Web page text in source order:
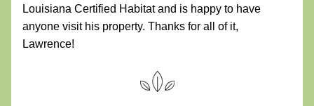
Louisiana Certified Habitat and is happy to have
anyone visit his property. Thanks for all of it,
Lawrence!